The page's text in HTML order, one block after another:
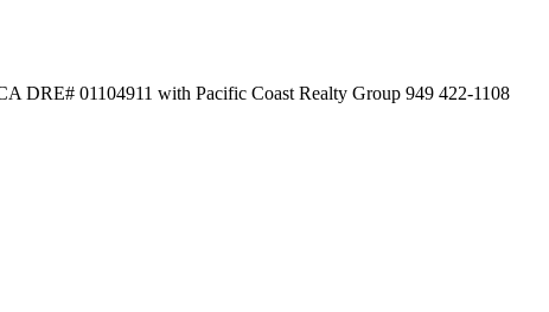
DRE# 01104911 with Pacific Coast Realty Group 949 422-1108